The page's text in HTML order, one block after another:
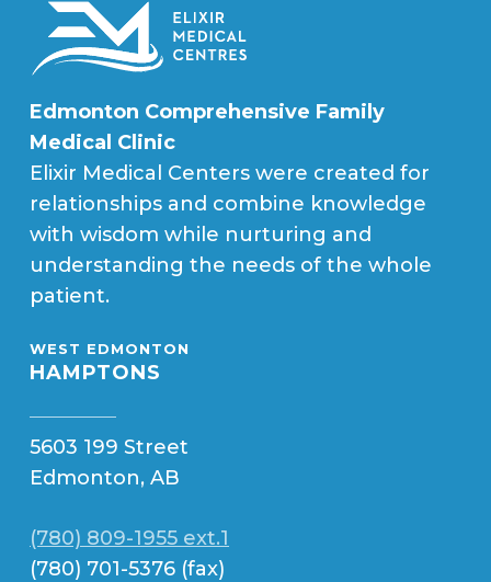
Edmonton Comprehensive Family
Medical Clinic
Elixir Medical Centers were created for
relationships and combine knowledge
with wisdom while nurturing and
understanding the needs of the whole
patient.
WEST EDMONTON
HAMPTONS
5603 199 Street
Edmonton, AB
(780) 809-1955 ext.1
(780) 701-5376 (fax)